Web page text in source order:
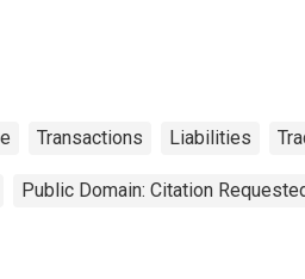
Transactions Liabilities
Public Domain: Citation